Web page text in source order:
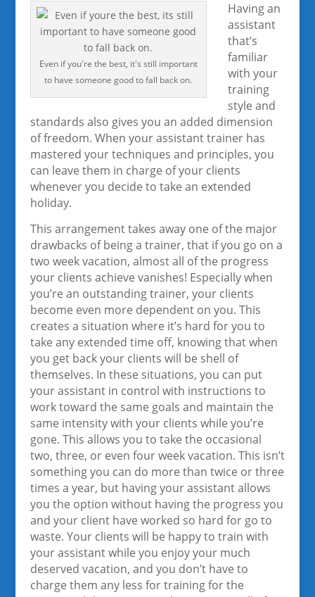
Even if you're the best, it's still important
to have someone good to fall back on.
Having an
assistant
that’s
familiar
with your
training
style and
standards also gives you an added dimension
of freedom. When your assistant trainer has
mastered your techniques and principles, you
can leave them in charge of your clients
whenever you decide to take an extended
holiday.
This arrangement takes away one of the major
drawbacks of being a trainer, that if you go on a
two week vacation, almost all of the progress
your clients achieve vanishes! Especially when
you’re an outstanding trainer, your clients
become even more dependent on you. This
creates a situation where it’s hard for you to
take any extended time off, knowing that when
you get back your clients will be shell of
themselves. In these situations, you can put
your assistant in control with instructions to
work toward the same goals and maintain the
same intensity with your clients while you’re
gone. This allows you to take the occasional
two, three, or even four week vacation. This isn’t
something you can do more than twice or three
times a year, but having your assistant allows
you the option without having the progress you
and your client have worked so hard for go to
waste. Your clients will be happy to train with
your assistant while you enjoy your much
deserved vacation, and you don’t have to
charge them any less for training for the